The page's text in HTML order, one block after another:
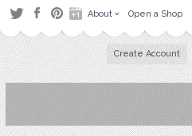
About Open a Shop
Create Account